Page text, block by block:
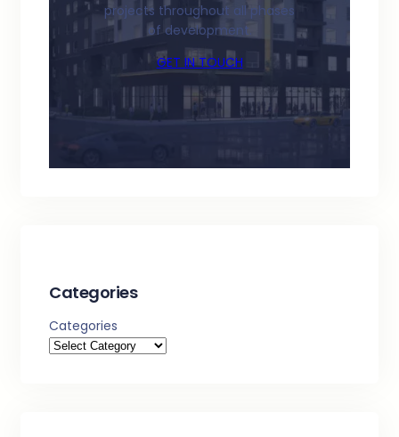
projects throughout all phases
of development.
GET IN TOUCH
Categories
Categories